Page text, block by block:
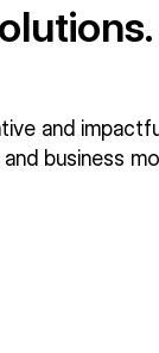
and
business